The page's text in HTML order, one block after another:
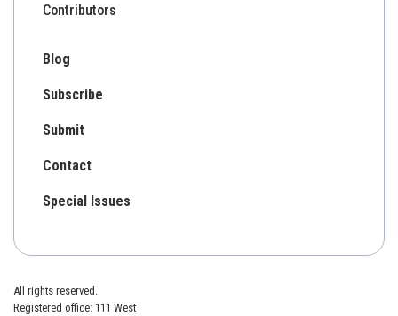
Contributors
Blog
Subscribe
Submit
Contact
Special Issues
All rights reserved.
Registered office: 111 West